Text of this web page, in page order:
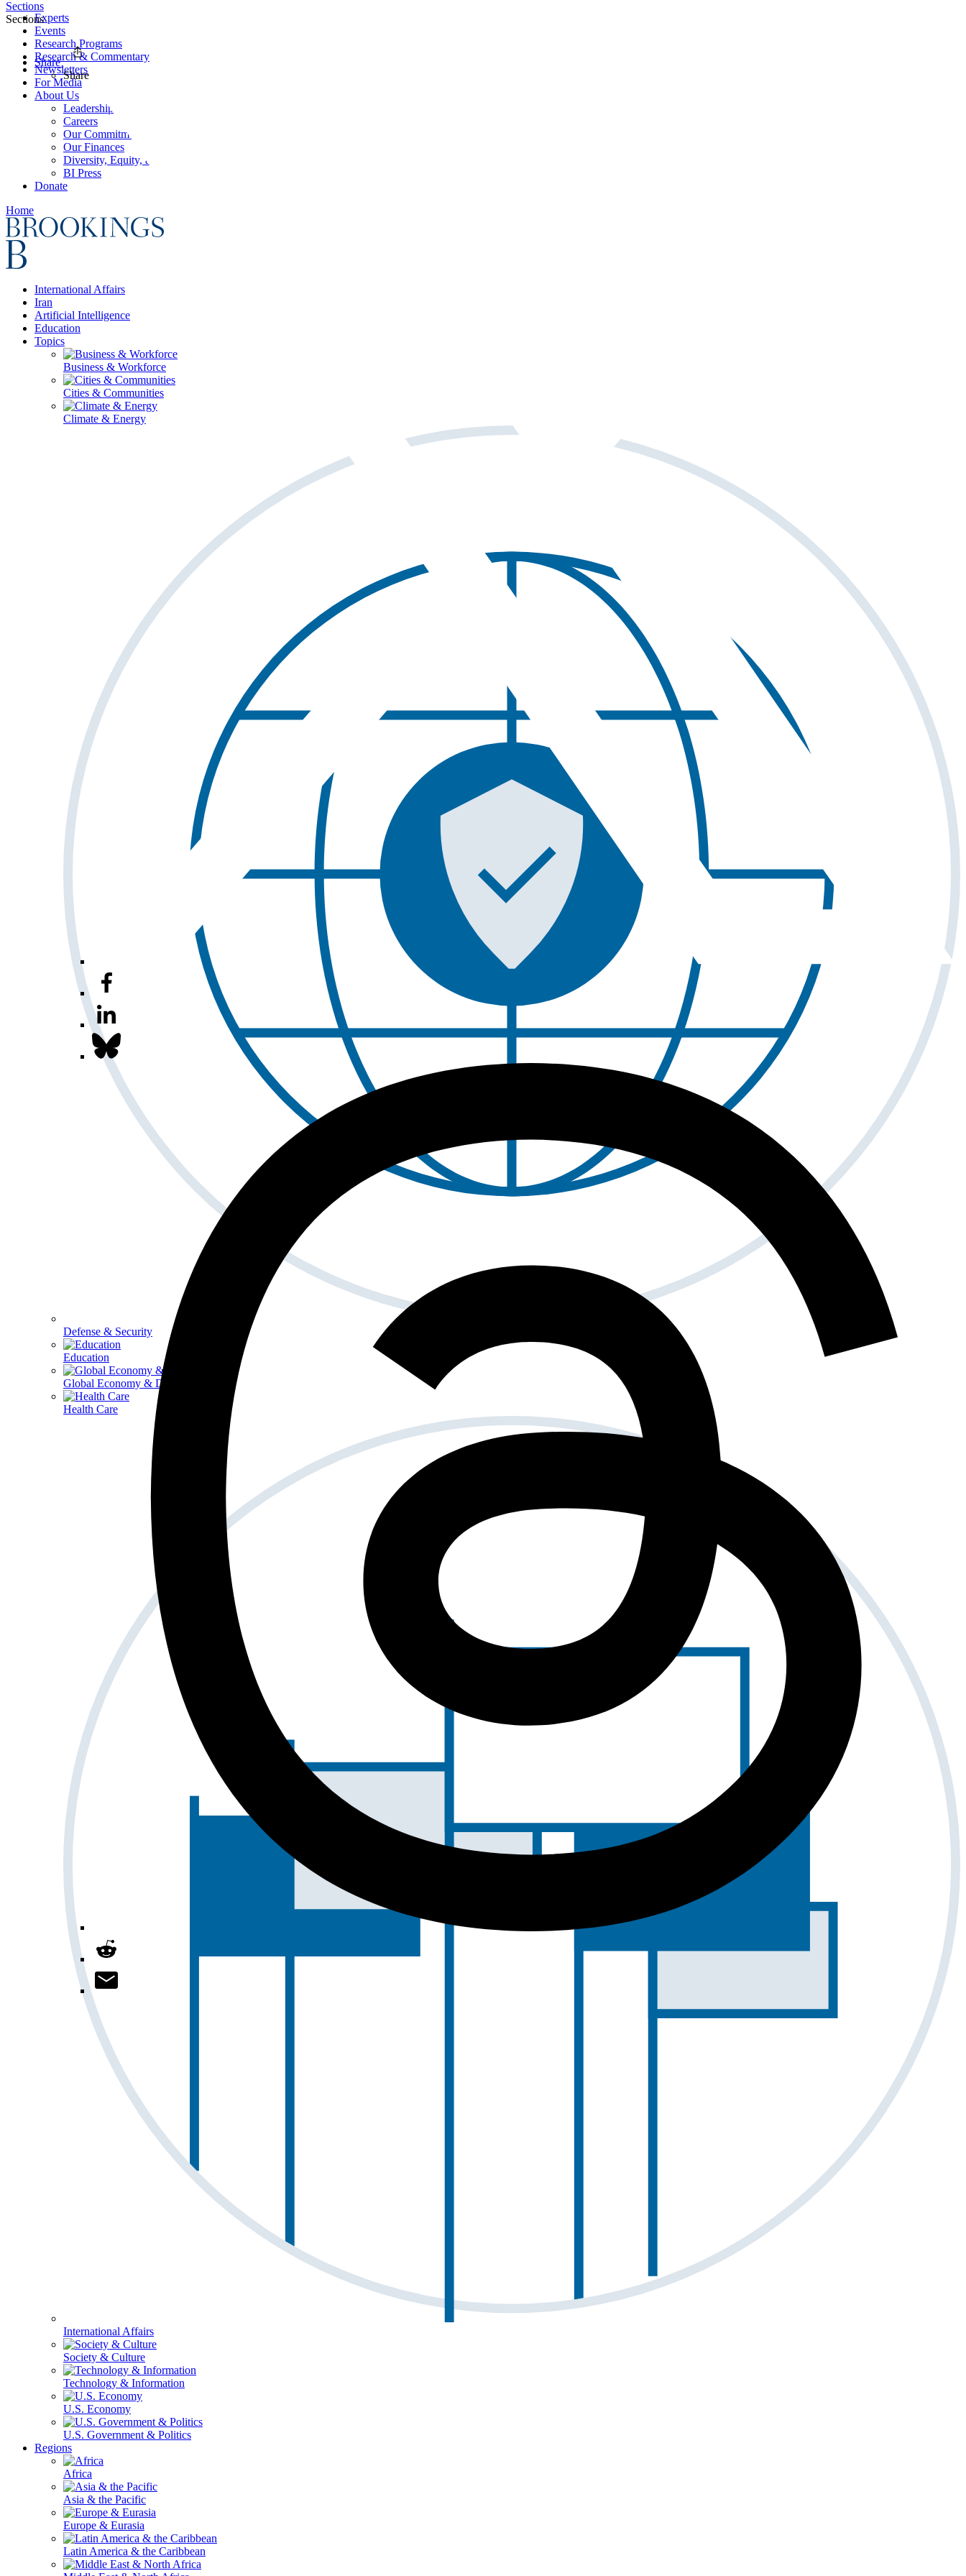
Experts
Events
Research Programs
Research & Commentary
Newsletters
For Media
About Us
Leadership
Careers
Our Commitments
Our Finances
Diversity, Equity, and Inclusion
BI Press
Donate
Home
International Affairs
Iran
Artificial Intelligence
Education
Topics
Business & Workforce
Cities & Communities
Climate & Energy
Defense & Security
Education
Global Economy & Development
Health Care
International Affairs
Society & Culture
Technology & Information
U.S. Economy
U.S. Government & Politics
Regions
Africa
Asia & the Pacific
Europe & Eurasia
Latin America & the Caribbean
Sections
Sections
Share
Share